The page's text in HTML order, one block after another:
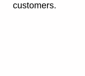
customers.